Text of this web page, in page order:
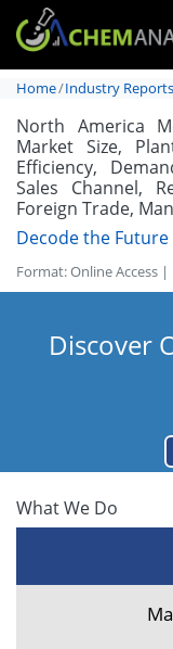
Home Industry Reports
North America
Market Size,
Efficiency,
Sales Channel,
Foreign Trade,
Decode the
Format: Online Access |
Discover
What We Do